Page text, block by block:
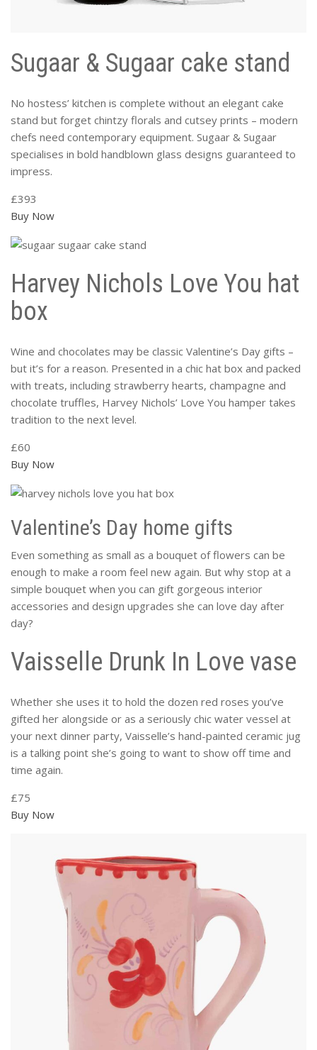
Sugaar & Sugaar cake stand
No hostess’ kitchen is complete without an elegant cake
stand but forget chintzy florals and cutsey prints – modern
chefs need contemporary equipment. Sugaar & Sugaar
specialises in bold handblown glass designs guaranteed to
impress.
£393
Buy Now
Harvey Nichols Love You hat
box
Wine and chocolates may be classic Valentine’s Day gifts –
but it’s for a reason. Presented in a chic hat box and packed
with treats, including strawberry hearts, champagne and
chocolate truffles, Harvey Nichols’ Love You hamper takes
tradition to the next level.
£60
Buy Now
Valentine’s Day home gifts
Even something as small as a bouquet of flowers can be
enough to make a room feel new again. But why stop at a
simple bouquet when you can gift gorgeous interior
accessories and design upgrades she can love day after
day?
Vaisselle Drunk In Love vase
Whether she uses it to hold the dozen red roses you’ve
gifted her alongside or as a seriously chic water vessel at
your next dinner party, Vaisselle’s hand-painted ceramic jug
is a talking point she’s going to want to show off time and
time again.
£75
Buy Now